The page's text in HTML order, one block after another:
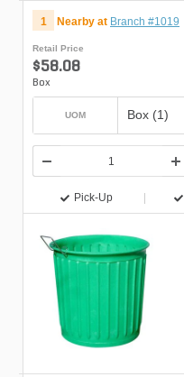
1 Nearby at Branch #1019
Retail Price
$58.08
Box
UOM Box (1)
Pick-Up